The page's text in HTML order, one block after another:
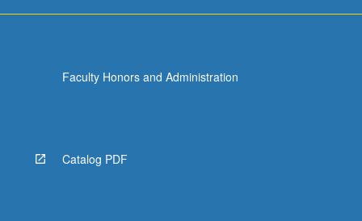
Faculty Honors and Administration
Catalog PDF